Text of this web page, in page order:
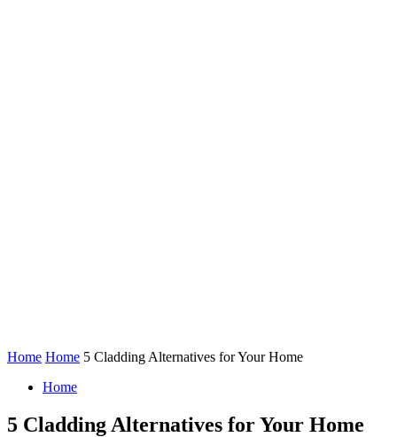
Home Home 5 Cladding Alternatives for Your Home
Home
5 Cladding Alternatives for Your Home